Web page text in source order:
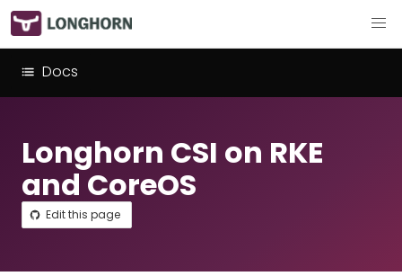
Docs
Longhorn CSI on RKE
and CoreOS
Edit this page